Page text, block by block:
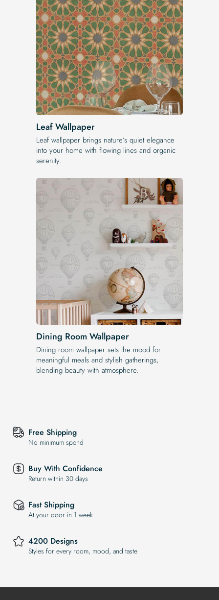
Leaf Wallpaper
Leaf wallpaper brings nature’s quiet elegance
into your home with flowing lines and organic
serenity.
Dining Room Wallpaper
Dining room wallpaper sets the mood for
meaningful meals and stylish gatherings,
blending beauty with atmosphere.
Free Shipping
No minimum spend
Buy With Confidence
Return within 30 days
Fast Shipping
At your door in 1 week
4200 Designs
Styles for every room, mood, and taste